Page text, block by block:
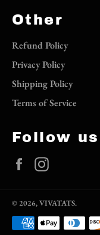
Other
Refund Policy
Privacy Policy
Shipping Policy
Terms of Service
Follow us
Facebook
© 2026,VIVATATS.
Payment
methods